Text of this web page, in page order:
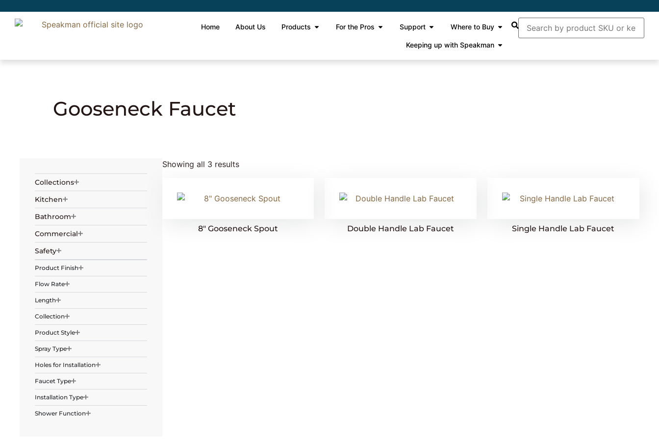
Home About Us Products For the Pros Support Where to Buy
Keeping up with Speakman
Gooseneck Faucet
Collections
Kitchen
Bathroom
Commercial
Safety
Product Finish
Flow Rate
Length
Collection
Product Style
Spray Type
Holes for Installation
Faucet Type
Installation Type
Shower Function
Showing all 3 results
8″ Gooseneck Spout Double Handle Lab Faucet Single Handle Lab Faucet